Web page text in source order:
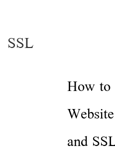
SSL
How
and